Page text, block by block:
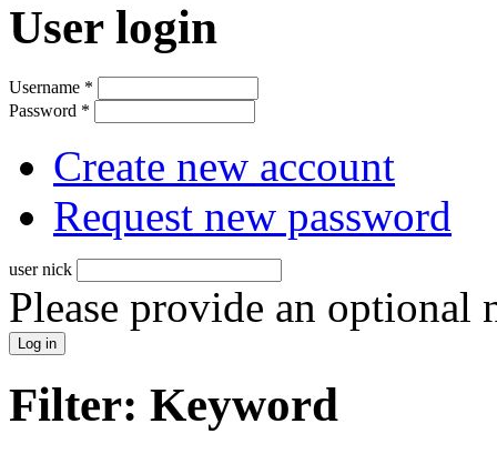
User login
Username *
Password *
Create new account
Request new password
user nick
Please provide an optional
Filter: Keyword